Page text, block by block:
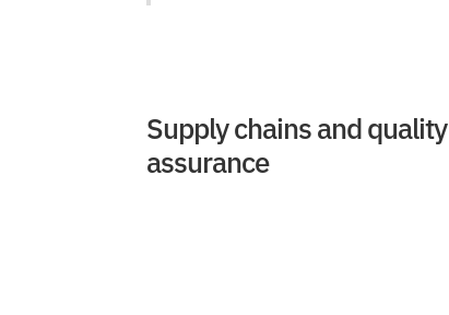
Supply chains and quality
assurance